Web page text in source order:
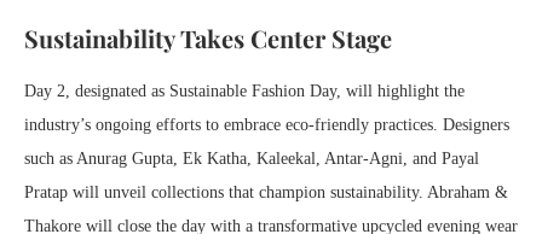
Sustainability Takes Center Stage
Day 2, designated as Sustainable Fashion Day, will highlight the
industry’s ongoing efforts to embrace eco-friendly practices. Designers
such as Anurag Gupta, Ek Katha, Kaleekal, Antar-Agni, and Payal
Pratap will unveil collections that champion sustainability. Abraham &
Thakore will close the day with a transformative upcycled evening wear